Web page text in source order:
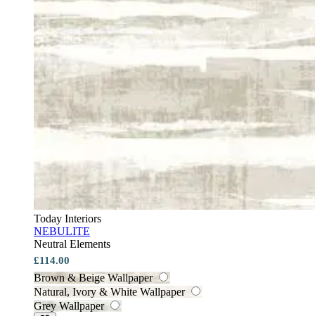
Today Interiors
NEBULITE
Neutral Elements
£114.00
Brown & Beige Wallpaper
Natural, Ivory & White Wallpaper
Grey Wallpaper